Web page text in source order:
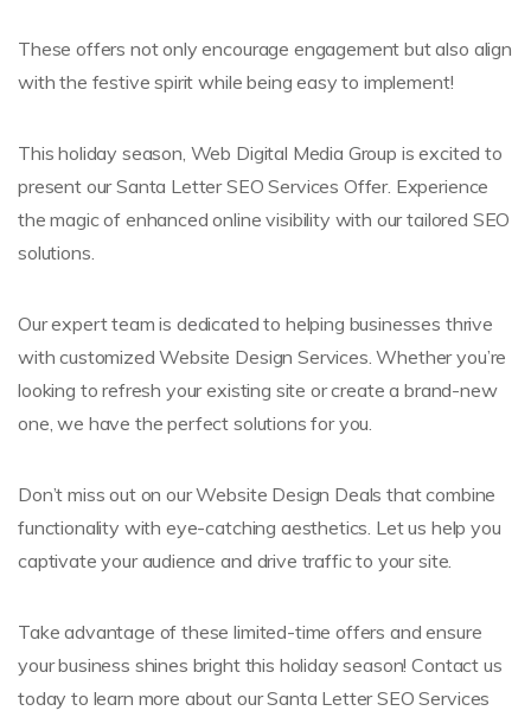
These offers not only encourage engagement but also align
with the festive spirit while being easy to implement!
This holiday season, Web Digital Media Group is excited to
present our Santa Letter SEO Services Offer. Experience
the magic of enhanced online visibility with our tailored SEO
solutions.
Our expert team is dedicated to helping businesses thrive
with customized Website Design Services. Whether you’re
looking to refresh your existing site or create a brand-new
one, we have the perfect solutions for you.
Don’t miss out on our Website Design Deals that combine
functionality with eye-catching aesthetics. Let us help you
captivate your audience and drive traffic to your site.
Take advantage of these limited-time offers and ensure
your business shines bright this holiday season! Contact us
today to learn more about our Santa Letter SEO Services